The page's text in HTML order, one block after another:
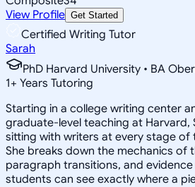
View Profile Get Started
Certified Writing Tutor
Sarah
PhD Harvard University • BA
1+ Years Tutoring
Starting in a college writing center
graduate-level teaching at Harvard,
sitting with writers at every stage
She breaks down the mechanics of
paragraph transitions, and
students can see exactly where a